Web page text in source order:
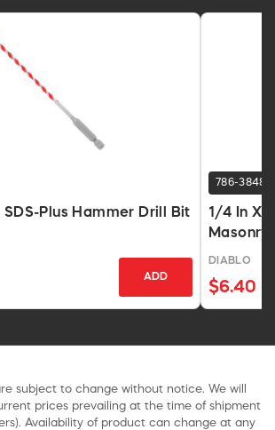
Plus Hammer Drill Bit
ADD
786-3848
1/4 In X
Masonry
DIABLO
$6.40
subject to change without notice. We will
prices prevailing at the time of shipment
Availability of product can change at any